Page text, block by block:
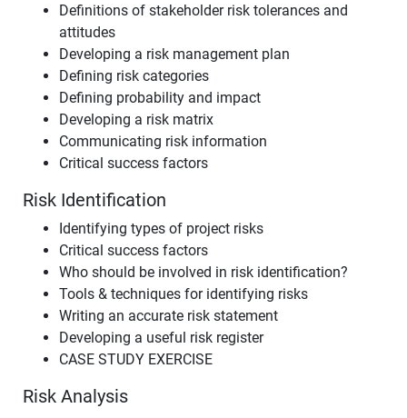
Definitions of stakeholder risk tolerances and
attitudes
Developing a risk management plan
Defining risk categories
Defining probability and impact
Developing a risk matrix
Communicating risk information
Critical success factors
Risk Identification
Identifying types of project risks
Critical success factors
Who should be involved in risk identification?
Tools & techniques for identifying risks
Writing an accurate risk statement
Developing a useful risk register
CASE STUDY EXERCISE
Risk Analysis